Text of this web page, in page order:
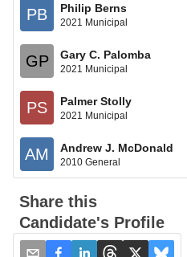
PB Philip Berns
2021 Municipal
GP Gary C. Palomba
2021 Municipal
PS Palmer Stolly
2021 Municipal
AM Andrew J. McDonald
2010 General
Share this
Candidate's Profile